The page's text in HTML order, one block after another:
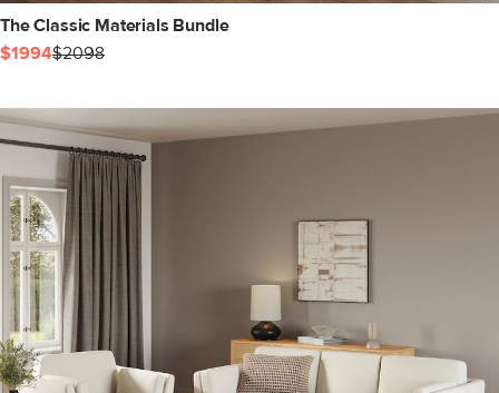
The Classic Materials Bundle
$1994$2098